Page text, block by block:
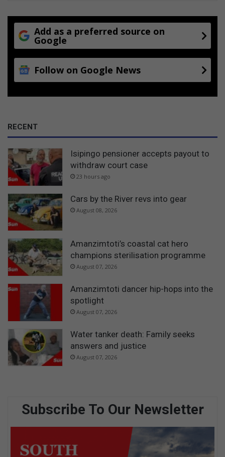
Add as a preferred source on
Google
Follow on Google News
RECENT
Isipingo pensioner accepts payout to
withdraw court case
23 hours ago
Cars by the River revs into gear
August 08, 2026
Amanzimtoti’s coastal cat hero
champions sterilisation programme
August 07, 2026
Amanzimtoti dancer hip-hops into the
spotlight
August 07, 2026
Water tanker death: Family seeks
answers and justice
August 07, 2026
Subscribe To Our Newsletter